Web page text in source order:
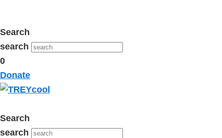
Search
search
0
Donate
Search
search